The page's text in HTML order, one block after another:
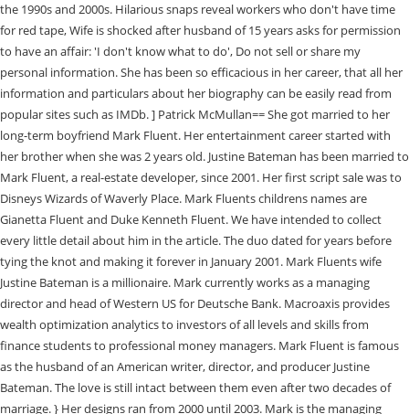
the 1990s and 2000s. Hilarious snaps reveal workers who don't have time
for red tape, Wife is shocked after husband of 15 years asks for permission
to have an affair: 'I don't know what to do', Do not sell or share my
personal information. She has been so efficacious in her career, that all her
information and particulars about her biography can be easily read from
popular sites such as IMDb. ] Patrick McMullan== She got married to her
long-term boyfriend Mark Fluent. Her entertainment career started with
her brother when she was 2 years old. Justine Bateman has been married to
Mark Fluent, a real-estate developer, since 2001. Her first script sale was to
Disneys Wizards of Waverly Place. Mark Fluents childrens names are
Gianetta Fluent and Duke Kenneth Fluent. We have intended to collect
every little detail about him in the article. The duo dated for years before
tying the knot and making it forever in January 2001. Mark Fluents wife
Justine Bateman is a millionaire. Mark currently works as a managing
director and head of Western US for Deutsche Bank. Macroaxis provides
wealth optimization analytics to investors of all levels and skills from
finance students to professional money managers. Mark Fluent is famous
as the husband of an American writer, director, and producer Justine
Bateman. The love is still intact between them even after two decades of
marriage. } Her designs ran from 2000 until 2003. Mark is the managing